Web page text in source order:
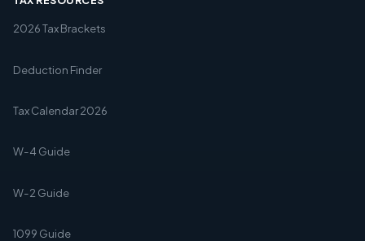
2026 Tax Brackets
Deduction Finder
Tax Calendar 2026
W-4 Guide
W-2 Guide
1099 Guide